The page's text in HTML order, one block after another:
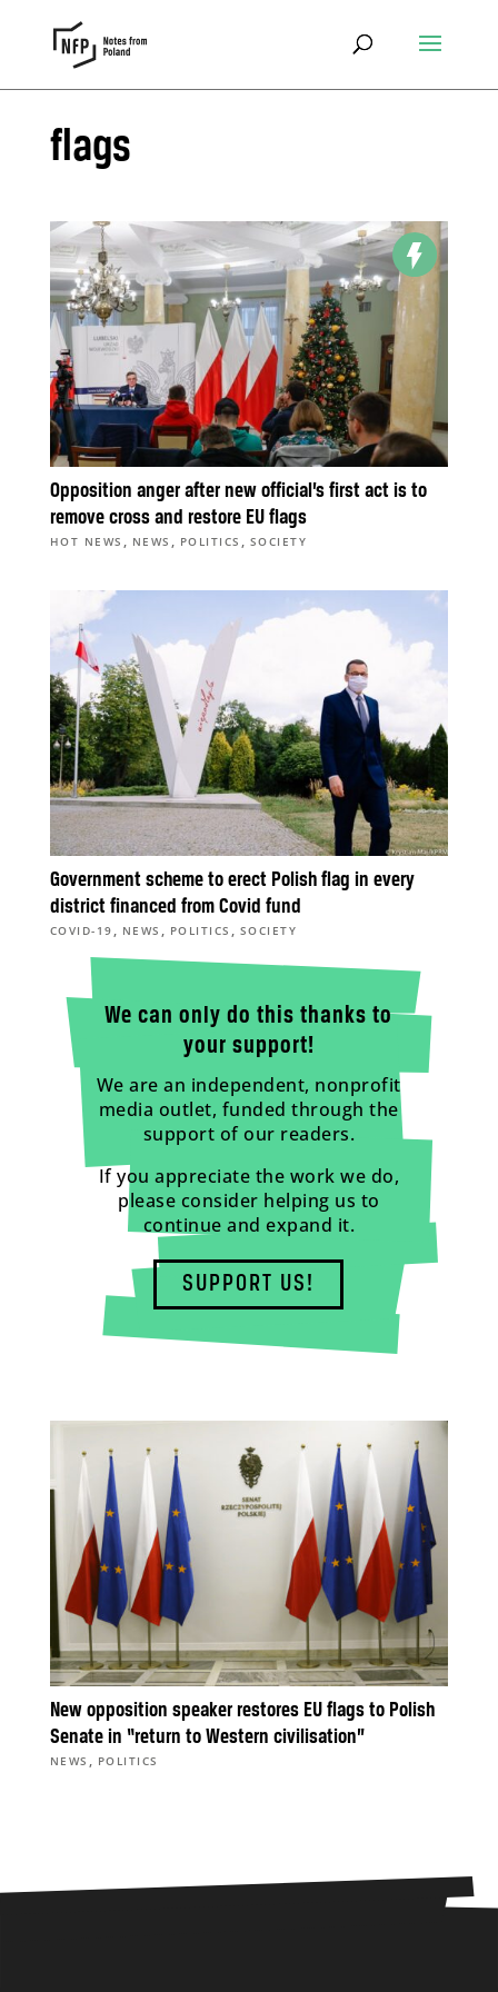
flags
Opposition anger after new official’s first act is to
remove cross and restore EU flags
HOT NEWS , NEWS , POLITICS , SOCIETY
Government scheme to erect Polish flag in every
district financed from Covid fund
COVID-19 , NEWS , POLITICS , SOCIETY
We can only do this thanks to
your support!
We are an independent, nonprofit
media outlet, funded through the
support of our readers.
If you appreciate the work we do,
please consider helping us to
continue and expand it.
SUPPORT US!
New opposition speaker restores EU flags to Polish
Senate in “return to Western civilisation”
NEWS , POLITICS